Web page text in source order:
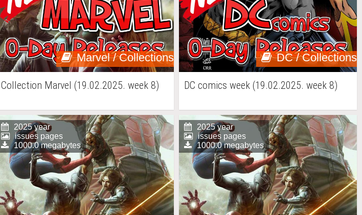
Marvel / Collections
Collection Marvel (19.02.2025. week 8)
DC / Collections
DC comics week (19.02.2025. week 8)
2025 year
issues pages
1000.0 megabytes
2025 year
issues pages
1000.0 megabytes